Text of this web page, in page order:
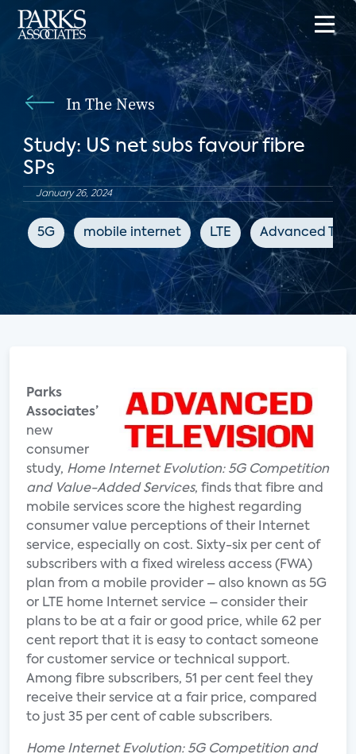
In The News
Study: US net subs favour fibre
SPs
January 26, 2024
5G mobile internet LTE Advanced
Parks
Associates’
new
consumer
study, Home Internet Evolution: 5G Competition
and Value-Added Services, finds that fibre and
mobile services score the highest regarding
consumer value perceptions of their Internet
service, especially on cost. Sixty-six per cent of
subscribers with a fixed wireless access (FWA)
plan from a mobile provider – also known as 5G
or LTE home Internet service – consider their
plans to be at a fair or good price, while 62 per
cent report that it is easy to contact someone
for customer service or technical support.
Among fibre subscribers, 51 per cent feel they
receive their service at a fair price, compared
to just 35 per cent of cable subscribers.
Home Internet Evolution: 5G Competition and